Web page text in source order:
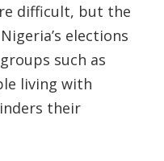
difficult, but the
elections
such as
living with
their